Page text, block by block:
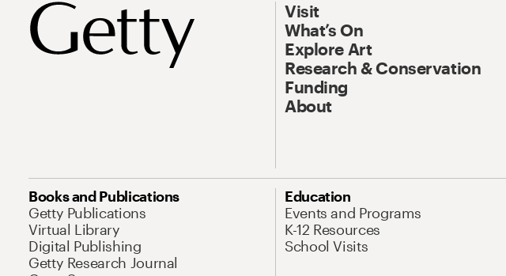
Visit
What’s On
Explore Art
Research & Conservation
Funding
About
Books and Publications
Getty Publications
Virtual Library
Digital Publishing
Getty Research Journal
Education
Events and Programs
K-12 Resources
School Visits